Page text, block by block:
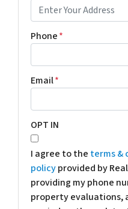
Phone*
Email*
OPT IN
I agree to the terms &
policyprovided by
providing my phone
property evaluations,